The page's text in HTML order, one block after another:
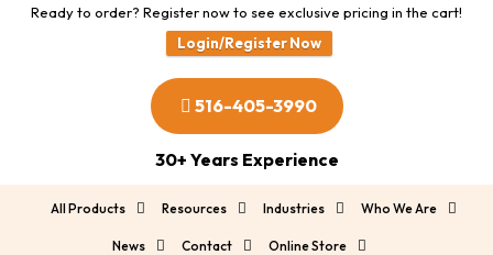
Ready to order? Register now to see exclusive pricing in the cart!
Login/Register Now
516-405-3990
30+ Years Experience
All Products Resources Industries Who We Are
News Contact Online Store